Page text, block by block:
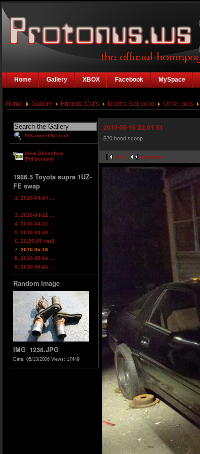
Home Gallery XBOX Facebook MySpace
Home Gallery Friends Car's Brett's Scirocco Other pics
Advanced Search
View Slideshow
(Fullscreen)
1986.5 Toyota supra 1UZ-
FE swap
1. 2010-04-14 ...
3. 2010-04-22 ...
4. 2010-04-22 ...
5. 2010-04-20 ...
6. 20.00.05 ver2
7. 2010-05-16 ...
8. 2010-05-16 ...
9. 2010-05-16 ...
Random Image
IMG_1238.JPG
Date: 05/13/2006 Views: 17449
2010-05-16 22.01.51
$20 hood scoop
first previous